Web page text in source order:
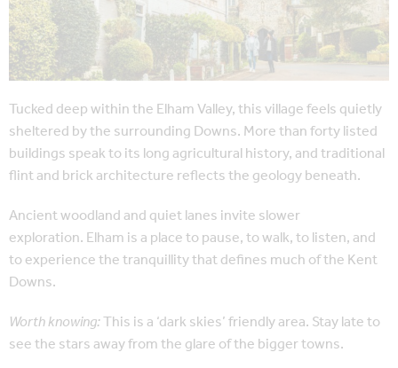
Tucked deep within the Elham Valley, this village feels quietly
sheltered by the surrounding Downs. More than forty listed
buildings speak to its long agricultural history, and traditional
flint and brick architecture reflects the geology beneath.
Ancient woodland and quiet lanes invite slower
exploration. Elham is a place to pause, to walk, to listen, and
to experience the tranquillity that defines much of the Kent
Downs.
Worth knowing:This is a ‘dark skies’ friendly area. Stay late to
see the stars away from the glare of the bigger towns.